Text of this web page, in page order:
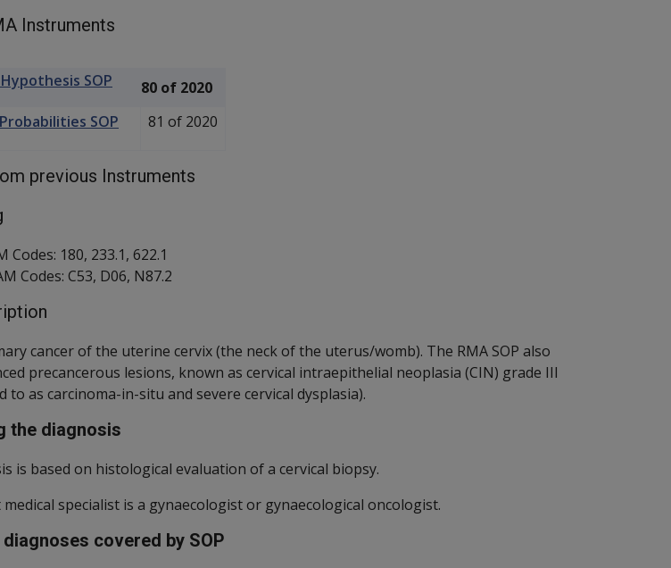
Instruments
SOP
80 of 2020
SOP
81 of 2020
previous Instruments
Codes: 180, 233.1, 622.1
Codes: C53, D06, N87.2
cancer of the uterine cervix (the neck of the uterus/womb). The RMA SOP also
precancerous lesions, known as cervical intraepithelial neoplasia (CIN) grade III
to as carcinoma-in-situ and severe cervical dysplasia).
the diagnosis
is based on histological evaluation of a cervical biopsy.
specialist is a gynaecologist or gynaecological oncologist.
covered by SOP